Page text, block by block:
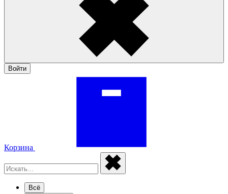
Войти
Корзина
Всё